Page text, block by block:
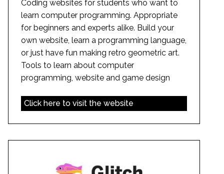
Coding websites for students who want to
learn computer programming. Appropriate
for beginners and experts alike. Build your
own website, learn a programming language,
or just have fun making retro geometric art.
Tools to learn about computer
programming, website and game design
Click here to visit the website